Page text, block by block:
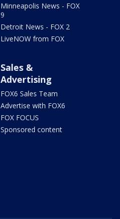
Minneapolis News - FOX
9
Detroit News - FOX 2
LiveNOW from FOX
Sales &
Advertising
FOX6 Sales Team
Advertise with FOX6
FOX FOCUS
Sponsored content